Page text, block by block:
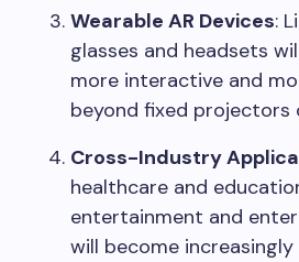
Wearable AR Devices:
glasses and headsets
more interactive and
beyond fixed projectors
Cross-Industry
healthcare and
entertainment and
will become